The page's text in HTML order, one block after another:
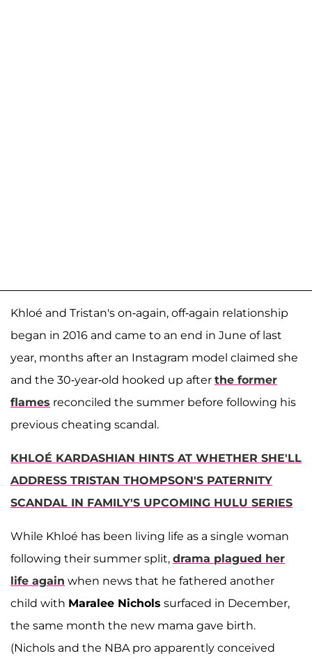
Khloé and Tristan's on-again, off-again relationship
began in 2016 and came to an end in June of last
year, months after an Instagram model claimed she
and the 30-year-old hooked up after the former
flames reconciled the summer before following his
previous cheating scandal.
KHLOÉ KARDASHIAN HINTS AT WHETHER SHE'LL
ADDRESS TRISTAN THOMPSON'S PATERNITY
SCANDAL IN FAMILY'S UPCOMING HULU SERIES
While Khloé has been living life as a single woman
following their summer split, drama plagued her
life again when news that he fathered another
child with Maralee Nichols surfaced in December,
the same month the new mama gave birth.
(Nichols and the NBA pro apparently conceived